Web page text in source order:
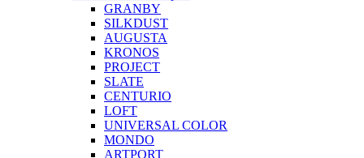
GRANBY
SILKDUST
AUGUSTA
KRONOS
PROJECT
SLATE
CENTURIO
LOFT
UNIVERSAL COLOR
MONDO
ARTPORT